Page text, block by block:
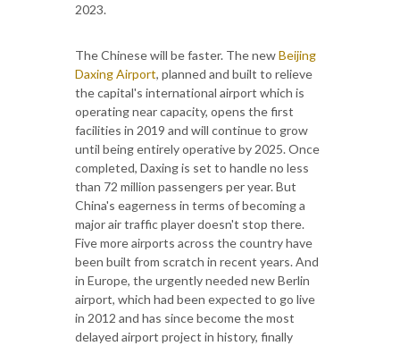
2023.
The Chinese will be faster. The newBeijing
Daxing Airport, planned and built to relieve
the capital's international airport which is
operating near capacity, opens the first
facilities in 2019 and will continue to grow
until being entirely operative by 2025. Once
completed, Daxing is set to handle no less
than 72 million passengers per year. But
China's eagerness in terms of becoming a
major air traffic player doesn't stop there.
Five more airports across the country have
been built from scratch in recent years. And
in Europe, the urgently needed new Berlin
airport, which had been expected to go live
in 2012 and has since become the most
delayed airport project in history, finally